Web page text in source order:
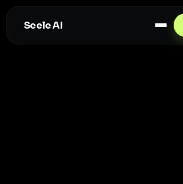
Seele AI